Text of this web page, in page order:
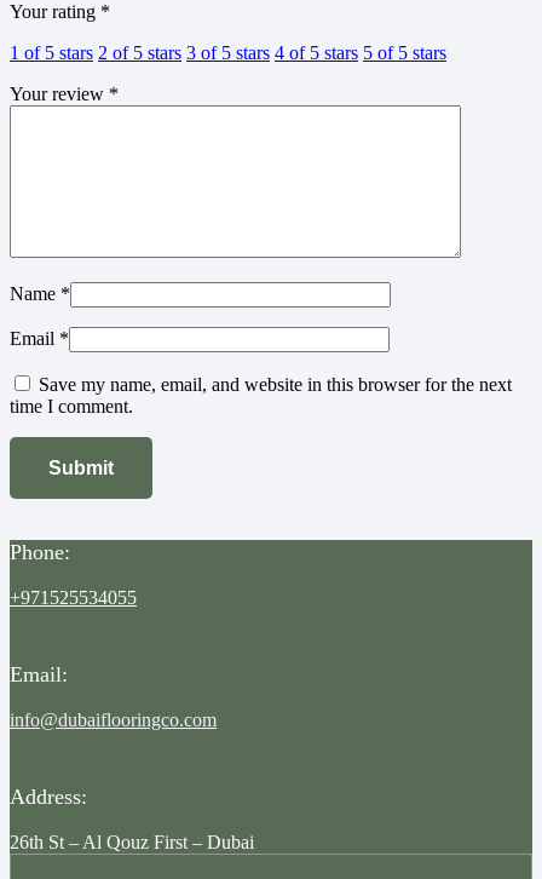
Your rating *
1 of 5 stars 2 of 5 stars 3 of 5 stars 4 of 5 stars 5 of 5 stars
Your review *
Name *
Email *
Save my name, email, and website in this browser for the next
time I comment.
Phone:
+971525534055
Email:
info@dubaiflooringco.com
Address:
26th St – Al Qouz First – Dubai